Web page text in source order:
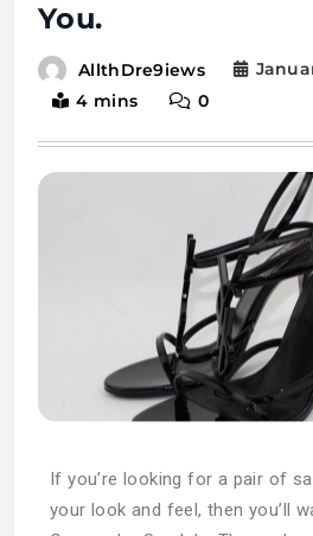
You.
AllthDre9iews
4 mins
0
If you’re looking for a pair of
your look and feel, then you’ll